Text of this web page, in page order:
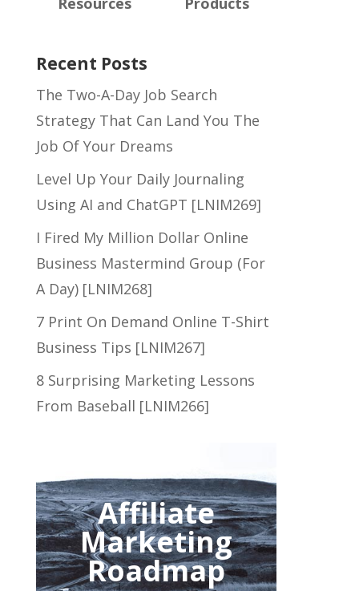
Recent Posts
The Two-A-Day Job Search
Strategy That Can Land You The
Job Of Your Dreams
Level Up Your Daily Journaling
Using AI and ChatGPT [LNIM269]
I Fired My Million Dollar Online
Business Mastermind Group (For
A Day) [LNIM268]
7 Print On Demand Online T-Shirt
Business Tips [LNIM267]
8 Surprising Marketing Lessons
From Baseball [LNIM266]
Affiliate
Marketing
Roadmap